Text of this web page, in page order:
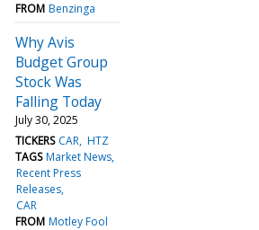
FROM Benzinga
Why Avis
Budget Group
Stock Was
Falling Today
July 30, 2025
TICKERS CAR HTZ
TAGS Market News
Recent Press
Releases
CAR
FROM Motley Fool